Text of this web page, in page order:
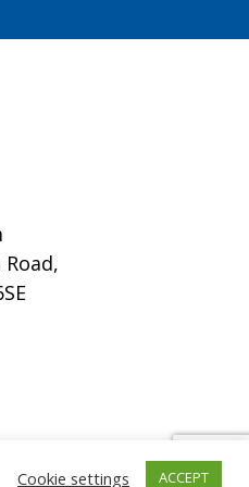
Cookie settings ACCEPT